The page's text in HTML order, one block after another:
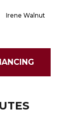
Irene Walnut